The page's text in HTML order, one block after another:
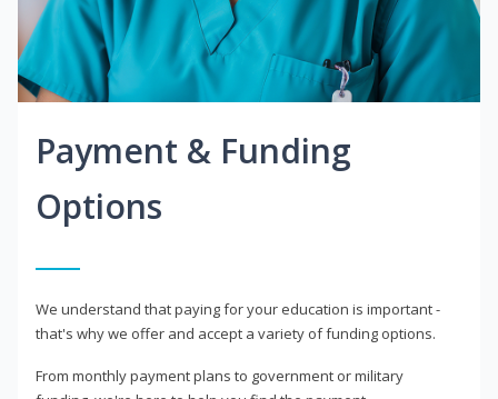
Payment & Funding
Options
We understand that paying for your education is important -
that's why we offer and accept a variety of funding options.
From monthly payment plans to government or military